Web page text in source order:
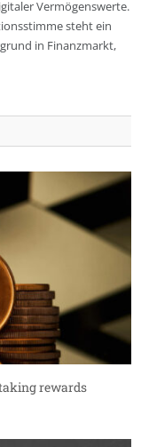
Vermögenswerte.
steht ein
in Finanzmarkt,
rewards